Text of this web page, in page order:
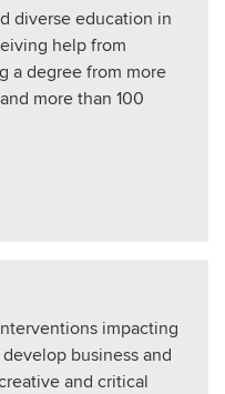
diverse education in
help from
a degree from more
more than 100
impacting
business and
and critical